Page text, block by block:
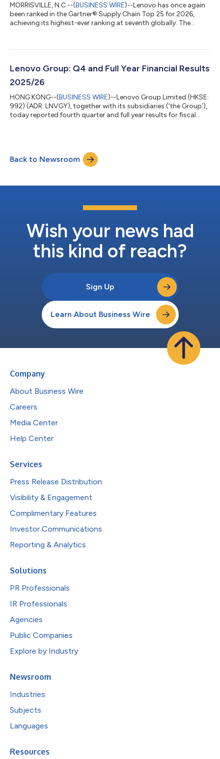
MORRISVILLE, N.C.--(BUSINESS WIRE)--Lenovo has once again
been ranked in the Gartner® Supply Chain Top 25 for 2026,
achieving its highest-ever ranking at seventh globally. The
Gartner Supply Chain Top 25 identifies, celebrates and profiles
use the Gartner Supply Chain Top 25 to benchmark
performance, transform operati...
Lenovo Group: Q4 and Full Year Financial Results
2025/26
HONG KONG--(BUSINESS WIRE)--Lenovo Group Limited (HKSE:
992) (ADR: LNVGY), together with its subsidiaries (‘the Group’),
today reported fourth quarter and full year results for fiscal
billion, up 27% year-on-year, marking the highest year-on-year
growth rate in five years, with adjusted net income[1] doubling
Back to Newsroom
Wish your news had
this kind of reach?
Sign Up
Learn About Business Wire
Company
About Business Wire
Careers
Media Center
Help Center
Services
Press Release Distribution
Visibility & Engagement
Complimentary Features
Investor Communications
Reporting & Analytics
Solutions
PR Professionals
IR Professionals
Agencies
Public Companies
Explore by Industry
Newsroom
Industries
Subjects
Languages
Resources